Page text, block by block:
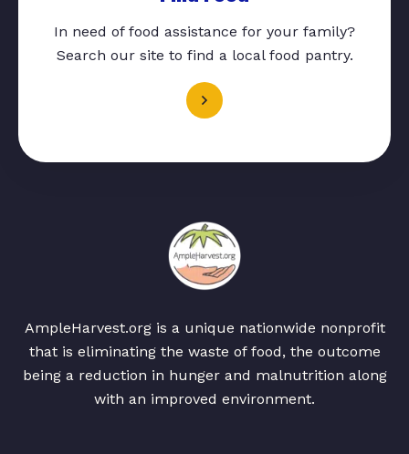
In need of food assistance for your family?
Search our site to find a local food pantry.
AmpleHarvest.org is a unique nationwide nonprofit
that is eliminating the waste of food, the outcome
being a reduction in hunger and malnutrition along
with an improved environment.